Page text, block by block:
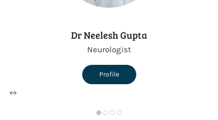
Dr Neelesh Gupta
Neurologist
Profile